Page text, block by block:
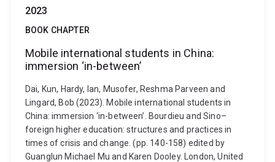
2023
BOOK CHAPTER
Mobile international students in China:
immersion ‘in-between’
Dai, Kun, Hardy, Ian, Musofer, Reshma Parveen and
Lingard, Bob (2023). Mobile international students in
China: immersion ‘in-between’. Bourdieu and Sino–
foreign higher education: structures and practices in
times of crisis and change. (pp. 140-158) edited by
Guanglun Michael Mu and Karen Dooley. London, United